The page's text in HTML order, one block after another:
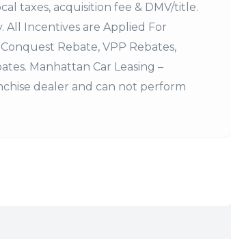
taxes, acquisition fee & DMV/title.
All Incentives are Applied For
Rebate, VPP Rebates,
Manhattan Car Leasing –
dealer and can not perform